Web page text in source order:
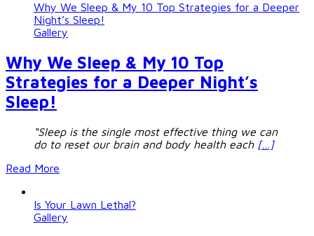
Why We Sleep & My 10 Top Strategies for a Deeper
Night’s Sleep!
Gallery
Why We Sleep & My 10 Top
Strategies for a Deeper Night’s
Sleep!
“Sleep is the single most effective thing we can
do to reset our brain and body health each […]
Read More
Is Your Lawn Lethal?
Gallery